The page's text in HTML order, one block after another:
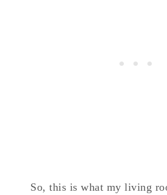
So, this is what my living